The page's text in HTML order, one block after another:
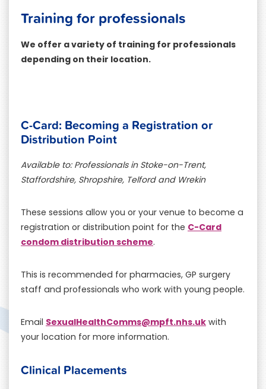
Training for professionals
We offer a variety of training for professionals
depending on their location.
C-Card: Becoming a Registration or
Distribution Point
Available to: Professionals in Stoke-on-Trent,
Staffordshire, Shropshire, Telford and Wrekin
These sessions allow you or your venue to become a
registration or distribution point for the C-Card
condom distribution scheme.
This is recommended for pharmacies, GP surgery
staff and professionals who work with young people.
Email SexualHealthComms@mpft.nhs.ukwith
your location for more information.
Clinical Placements